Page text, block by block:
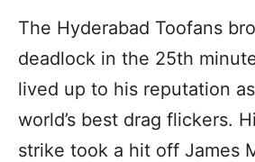
The Hyderabad Toofans
deadlock in the 25th
lived up to his reputation
world’s best drag flickers.
strike took a hit off James